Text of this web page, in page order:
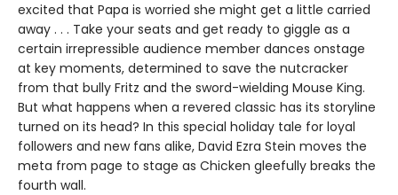
excited that Papa is worried she might get a little carried
away . . . Take your seats and get ready to giggle as a
certain irrepressible audience member dances onstage
at key moments, determined to save the nutcracker
from that bully Fritz and the sword-wielding Mouse King.
But what happens when a revered classic has its storyline
turned on its head? In this special holiday tale for loyal
followers and new fans alike, David Ezra Stein moves the
meta from page to stage as Chicken gleefully breaks the
fourth wall.